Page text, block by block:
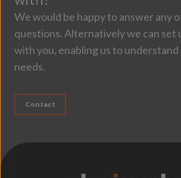
We would be happy to answer any
questions. Alternatively we can set
with you, enabling us to understand
needs.
Contact